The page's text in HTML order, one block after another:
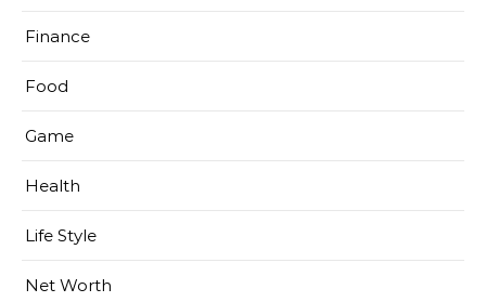
Finance
Food
Game
Health
Life Style
Net Worth